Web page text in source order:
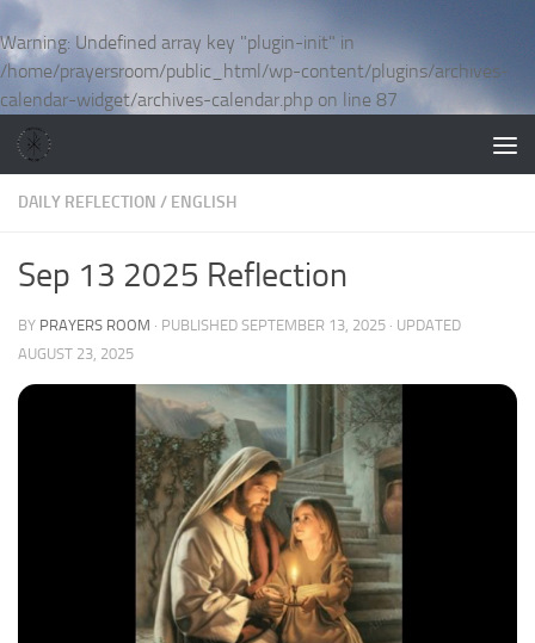
Warning: Undefined array key "plugin-init" in
/home/prayersroom/public_html/wp-content/plugins/archives-
calendar-widget/archives-calendar.php on line 87
Skip to content
DAILY REFLECTION / ENGLISH
Sep 13 2025 Reflection
BY PRAYERS ROOM · PUBLISHED SEPTEMBER 13, 2025 · UPDATED
AUGUST 23, 2025